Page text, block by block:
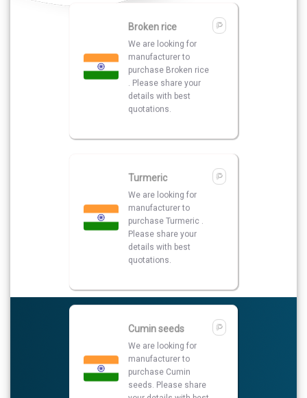
Turmeric
We are looking for
purchase Turmeric .
Please share your
details with best
quotations.
We are looking for
purchase Cumin
seeds. Please share
your details with best
quotations.
Turmeric Powder
I am looking for best
Turmeric Powder so
please share your
details on my number
and also contact me.